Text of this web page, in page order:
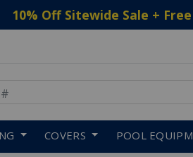
10% Off Sitewide Sale +
COVERS POOL